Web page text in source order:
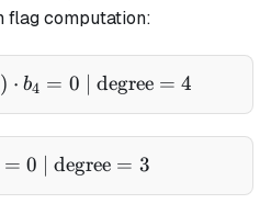
flag computation:
e_0 - b_6 \cdot (1 - b_5)
) ⋅ b4 = 0 | degree = 4
e_1 - b_6 \cdot b_5 = 0
= 0 | degree = 3